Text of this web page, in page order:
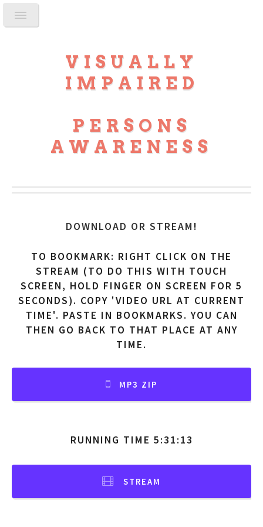
VISUALLY
IMPAIRED
PERSONS
AWARENESS
DOWNLOAD OR STREAM !
TO BOOKMARK: RIGHT CLICK ON THE
STREAM (TO DO THIS WITH TOUCH
SCREEN, HOLD FINGER ON SCREEN FOR 5
SECONDS). COPY 'VIDEO URL AT CURRENT
TIME'. PASTE IN BOOKMARKS. YOU CAN
THEN GO BACK TO THAT PLACE AT ANY
TIME.
MP3 ZIP
RUNNING TIME 5:31:13
STREAM